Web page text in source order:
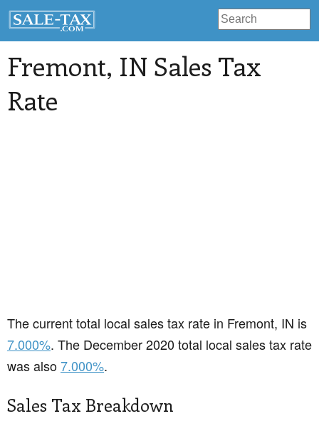
Fremont, IN Sales Tax
Rate
The current total local sales tax rate in Fremont, IN is
7.000%. The December 2020 total local sales tax rate
was also7.000%.
Sales Tax Breakdown